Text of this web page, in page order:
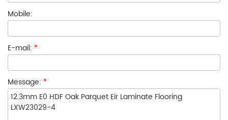
Mobile:
E-mail: *
Message: *